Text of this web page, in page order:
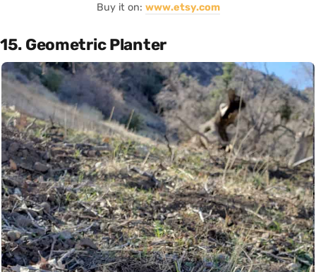
Buy it on: www.etsy.com
15. Geometric Planter